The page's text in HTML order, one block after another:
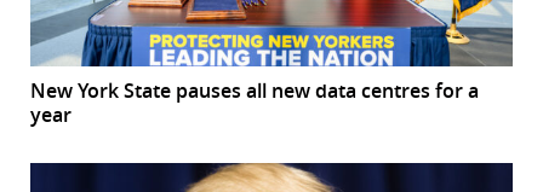
New York State pauses all new data centres for a
year